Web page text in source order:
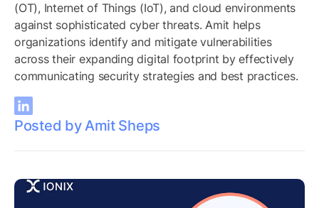
(OT), Internet of Things (IoT), and cloud environments
against sophisticated cyber threats. Amit helps
organizations identify and mitigate vulnerabilities
across their expanding digital footprint by effectively
communicating security strategies and best practices.
Posted by Amit Sheps